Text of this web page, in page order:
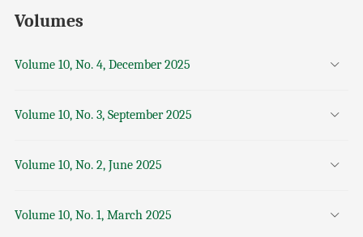
Volumes
Volume 10, No. 4, December 2025
Volume 10, No. 3, September 2025
Volume 10, No. 2, June 2025
Volume 10, No. 1, March 2025